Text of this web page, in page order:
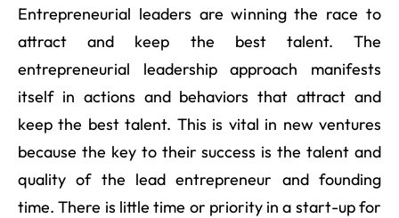
Entrepreneurial leaders are winning the race to
attract and keep the best talent. The
entrepreneurial leadership approach manifests
itself in actions and behaviors that attract and
keep the best talent. This is vital in new ventures
because the key to their success is the talent and
quality of the lead entrepreneur and founding
time. There is little time or priority in a start-up for